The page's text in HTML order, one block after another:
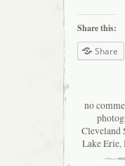
Share this:
Share
no
Cleveland
Lake Erie,